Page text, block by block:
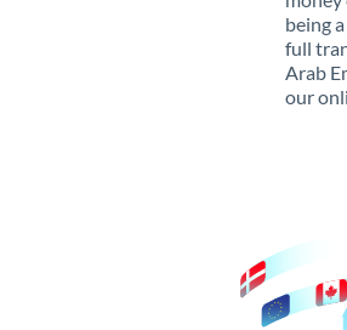
being
full
Arab
our